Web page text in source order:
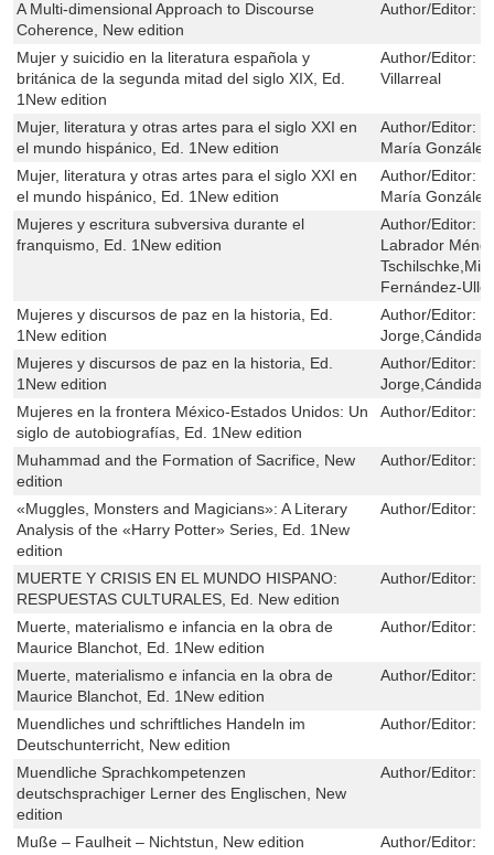
A Multi-dimensional Approach to Discourse
Coherence, New edition
Author/Editor:
Mujer y suicidio en la literatura española y
británica de la segunda mitad del siglo XIX, Ed.
1New edition
Author/Editor:
Villarreal
Mujer, literatura y otras artes para el siglo XXI en
el mundo hispánico, Ed. 1New edition
Author/Editor:
María
Mujer, literatura y otras artes para el siglo XXI en
el mundo hispánico, Ed. 1New edition
Author/Editor:
María
Mujeres y escritura subversiva durante el
franquismo, Ed. 1New edition
Author/Editor:
Labrador
Fernández-
Mujeres y discursos de paz en la historia, Ed.
1New edition
Author/Editor:
Jorge,Cándida
Mujeres y discursos de paz en la historia, Ed.
1New edition
Author/Editor:
Jorge,Cándida
Mujeres en la frontera México-Estados Unidos: Un
siglo de autobiografías, Ed. 1New edition
Author/Editor:
Muhammad and the Formation of Sacrifice, New
edition
Author/Editor:
«Muggles, Monsters and Magicians»: A Literary
Analysis of the «Harry Potter» Series, Ed. 1New
edition
Author/Editor:
MUERTE Y CRISIS EN EL MUNDO HISPANO:
RESPUESTAS CULTURALES, Ed. New edition
Author/Editor:
Muerte, materialismo e infancia en la obra de
Maurice Blanchot, Ed. 1New edition
Author/Editor:
Muerte, materialismo e infancia en la obra de
Maurice Blanchot, Ed. 1New edition
Author/Editor:
Muendliches und schriftliches Handeln im
Deutschunterricht, New edition
Author/Editor:
Muendliche Sprachkompetenzen
deutschsprachiger Lerner des Englischen, New
edition
Author/Editor:
Muße – Faulheit – Nichtstun, New edition Author/Editor: